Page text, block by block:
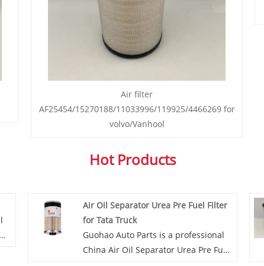
Air filter
AF25454/15270188/11033996/119925/4466269 for
volvo/Vanhool
Hot Products
Air Oil Separator Urea Pre Fuel Filter
for Tata Truck
Guohao Auto Parts is a professional
China Air Oil Separator Urea Pre Fuel